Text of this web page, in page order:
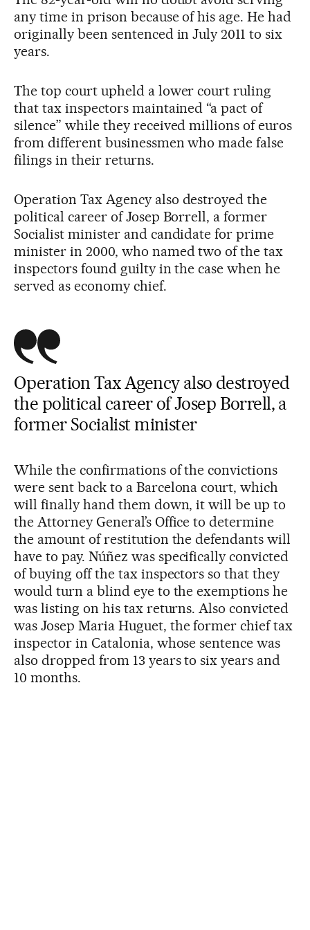
any time in prison because of his age. He had
originally been sentenced in July 2011 to six
years.
The top court upheld a lower court ruling
that tax inspectors maintained “a pact of
silence” while they received millions of euros
from different businessmen who made false
filings in their returns.
Operation Tax Agency also destroyed the
political career of Josep Borrell, a former
Socialist minister and candidate for prime
minister in 2000, who named two of the tax
inspectors found guilty in the case when he
served as economy chief.
Operation Tax Agency also destroyed
the political career of Josep Borrell, a
former Socialist minister
While the confirmations of the convictions
were sent back to a Barcelona court, which
will finally hand them down, it will be up to
the Attorney General’s Office to determine
the amount of restitution the defendants will
have to pay. Núñez was specifically convicted
of buying off the tax inspectors so that they
would turn a blind eye to the exemptions he
was listing on his tax returns. Also convicted
was Josep Maria Huguet, the former chief tax
inspector in Catalonia, whose sentence was
also dropped from 13 years to six years and
10 months.